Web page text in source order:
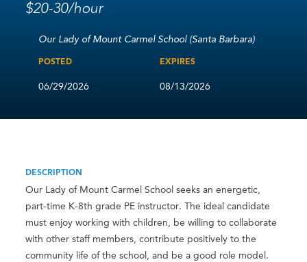
$20-30/hour
Our Lady of Mount Carmel School (Santa Barbara)
POSTED
06/29/2026
EXPIRES
08/13/2026
DESCRIPTION
Our Lady of Mount Carmel School seeks an energetic,
part-time K-8th grade PE instructor. The ideal candidate
must enjoy working with children, be willing to collaborate
with other staff members, contribute positively to the
community life of the school, and be a good role model.